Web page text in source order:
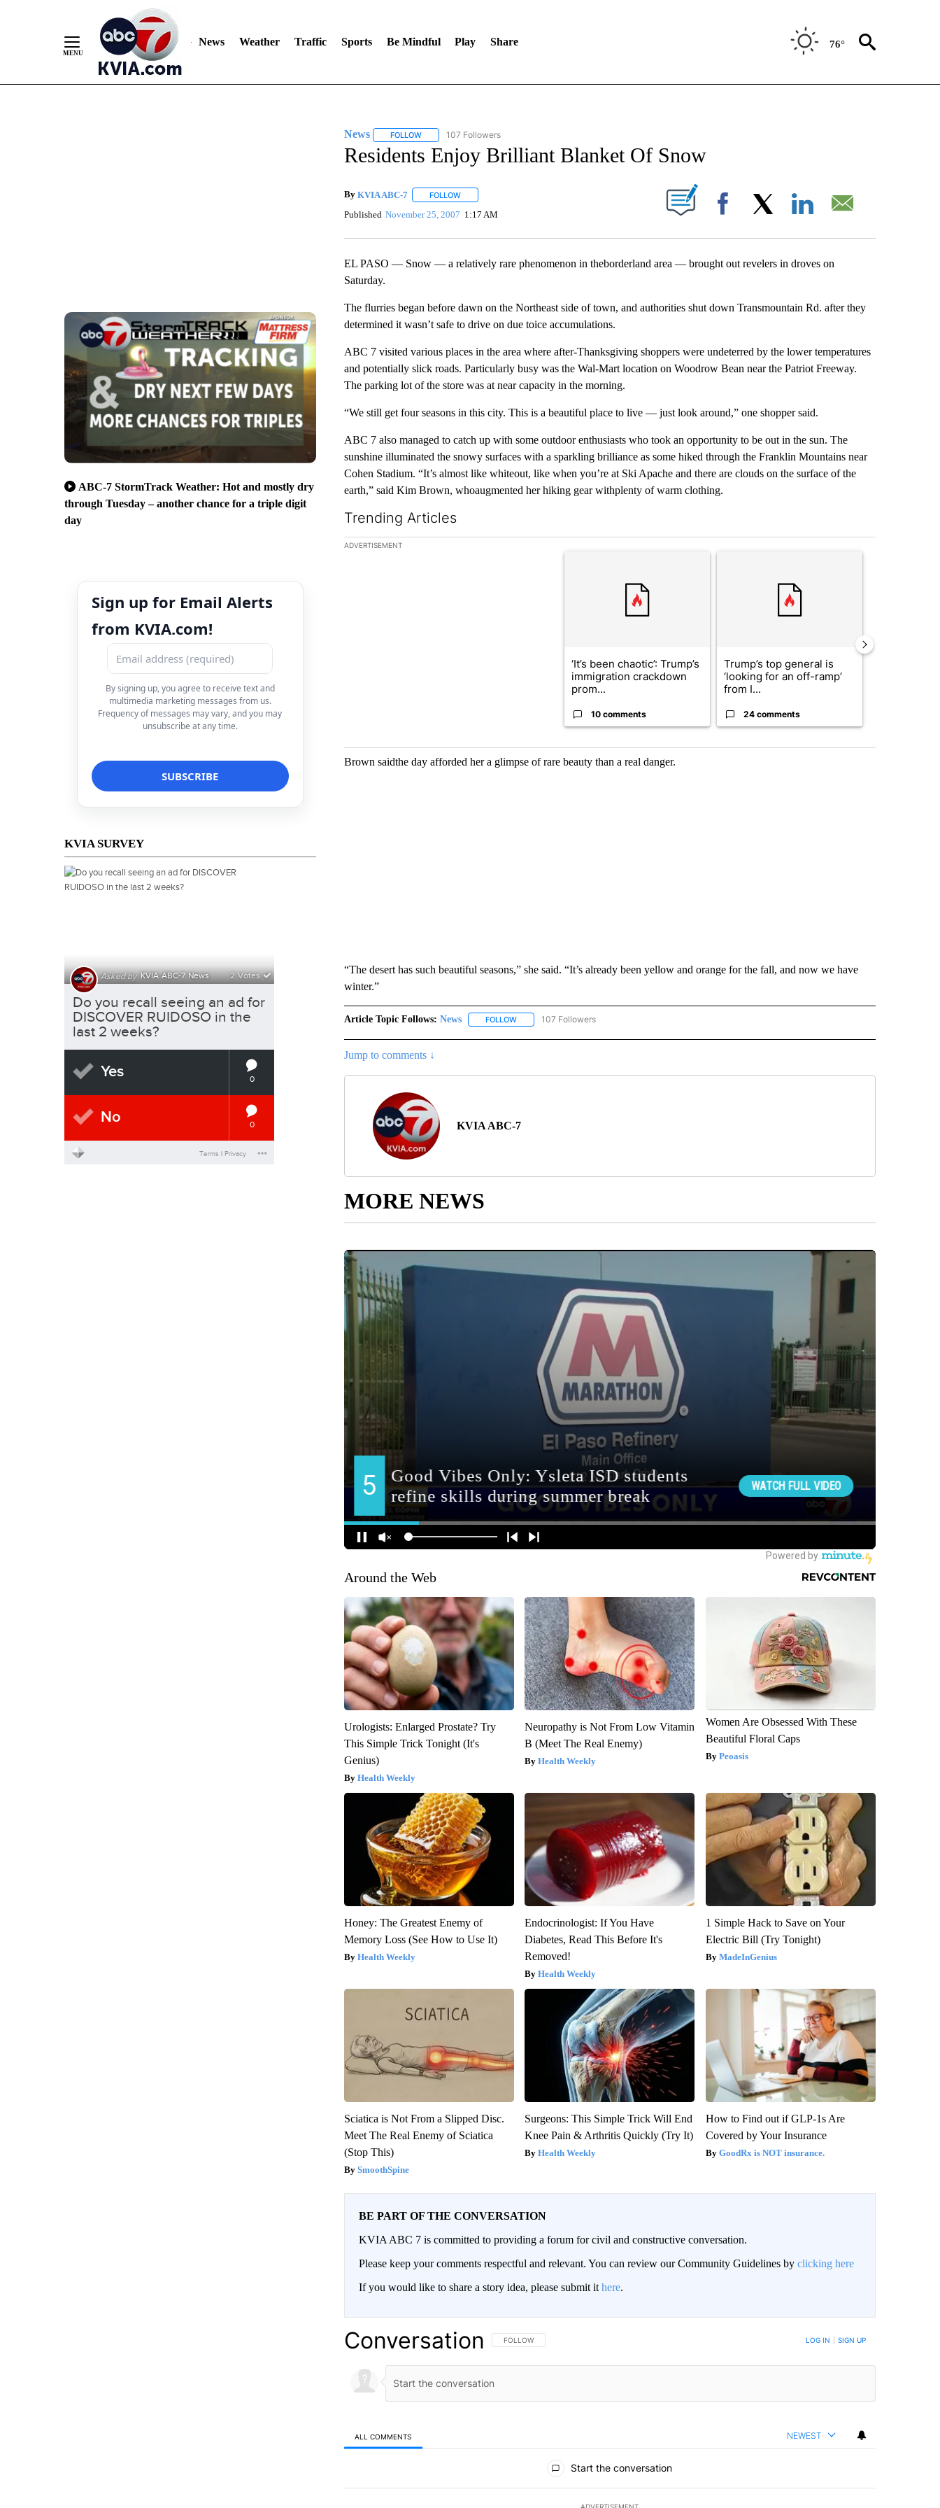
News Weather Traffic Sports Be Mindful Play Share 76°
ABC-7 StormTrack Weather: Hot and mostly dry
through Tuesday – another chance for a triple digit
day
Sign up for Email Alerts
from KVIA.com!
By signing up, you agree to receive text and
multimedia marketing messages from us.
Frequency of messages may vary, and you may
unsubscribe at any time.
KVIA SURVEY
News FOLLOWFOLLOW "NEWS" TO RECEIVE NOTIFICATIONS ABOUT NEW PAGES ON "NEWS".
107 Followers
Residents Enjoy Brilliant Blanket Of Snow
By KVIA ABC-7 FOLLOWFOLLOW "" TO RECEIVE NOTIFICATIONS ABOUT NEW PAGES ON "".
Published November 25, 2007 1:17 AM Facebook
EL PASO — Snow — a relatively rare phenomenon in theborderland area — brought out revelers in droves on
Saturday.
The flurries began before dawn on the Northeast side of town, and authorities shut down Transmountain Rd. after they
determined it wasn’t safe to drive on due toice accumulations.
ABC 7 visited various places in the area where after-Thanksgiving shoppers were undeterred by the lower temperatures
and potentially slick roads. Particularly busy was the Wal-Mart location on Woodrow Bean near the Patriot Freeway.
The parking lot of the store was at near capacity in the morning.
“We still get four seasons in this city. This is a beautiful place to live — just look around,” one shopper said.
ABC 7 also managed to catch up with some outdoor enthusiasts who took an opportunity to be out in the sun. The
sunshine illuminated the snowy surfaces with a sparkling brilliance as some hiked through the Franklin Mountains near
Cohen Stadium. “It’s almost like whiteout, like when you’re at Ski Apache and there are clouds on the surface of the
earth,” said Kim Brown, whoaugmented her hiking gear withplenty of warm clothing.
Trending Articles
The following is a list of the most commented articles in the last 7 days.
ADVERTISEMENT
‘It’s been chaotic’: Trump’s
immigration crackdown
prom...
10 comments
Trump’s top general is
‘looking for an off-ramp’
from I...
24 comments
Brown saidthe day afforded her a glimpse of rare beauty than a real danger.
“The desert has such beautiful seasons,” she said. “It’s already been yellow and orange for the fall, and now we have
winter.”
Article Topic Follows: News FOLLOWFOLLOW "NEWS" TO RECEIVE NOTIFICATIONS ABOUT NEW PAGES ON "NEWS".
107 Followers
Jump to comments ↓
KVIA ABC-7
MORE NEWS
Around the Web
Urologists: Enlarged Prostate? Try
This Simple Trick Tonight (It's
Genius)
Health Weekly
Neuropathy is Not From Low Vitamin
B (Meet The Real Enemy)
Health Weekly
Women Are Obsessed With These
Beautiful Floral Caps
Peoasis
Honey: The Greatest Enemy of
Memory Loss (See How to Use It)
Health Weekly
Endocrinologist: If You Have
Diabetes, Read This Before It's
Removed!
Health Weekly
1 Simple Hack to Save on Your
Electric Bill (Try Tonight)
MadeInGenius
Sciatica is Not From a Slipped Disc.
Meet The Real Enemy of Sciatica
(Stop This)
SmoothSpine
Surgeons: This Simple Trick Will End
Knee Pain & Arthritis Quickly (Try It)
Health Weekly
How to Find out if GLP-1s Are
Covered by Your Insurance
GoodRx is NOT insurance.
BE PART OF THE CONVERSATION
KVIA ABC 7 is committed to providing a forum for civil and constructive conversation.
Please keep your comments respectful and relevant. You can review our Community Guidelines by clicking here
If you would like to share a story idea, please submit it here.
Conversation FOLLOW THIS CONVERSATION TO BE NOTIFIED WHEN NEW COMMENTS ARE POSTED
FOLLOW LOG IN SIGN UP
ALL COMMENTS NEWEST
Start the conversation